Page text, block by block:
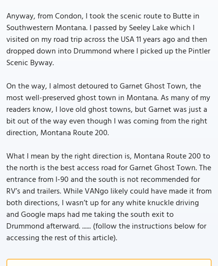
Anyway, from Condon, I took the scenic route to Butte in
Southwestern Montana. I passed by Seeley Lake which I
visited on my road trip across the USA 11 years ago and then
dropped down into Drummond where I picked up the Pintler
Scenic Byway.
On the way, I almost detoured to Garnet Ghost Town, the
most well-preserved ghost town in Montana. As many of my
readers know, I love old ghost towns, but Garnet was just a
bit out of the way even though I was coming from the right
direction, Montana Route 200.
What I mean by the right direction is, Montana Route 200 to
the north is the best access road for Garnet Ghost Town. The
entrance from I-90 and the south is not recommended for
RV’s and trailers. While VANgo likely could have made it from
both directions, I wasn’t up for any white knuckle driving
and Google maps had me taking the south exit to
Drummond afterward. ...... (follow the instructions below for
accessing the rest of this article).